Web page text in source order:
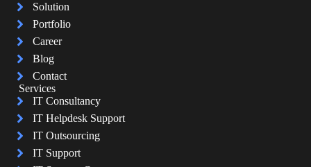
Solution
Portfolio
Career
Blog
Contact
Services
IT Consultancy
IT Helpdesk Support
IT Outsourcing
IT Support